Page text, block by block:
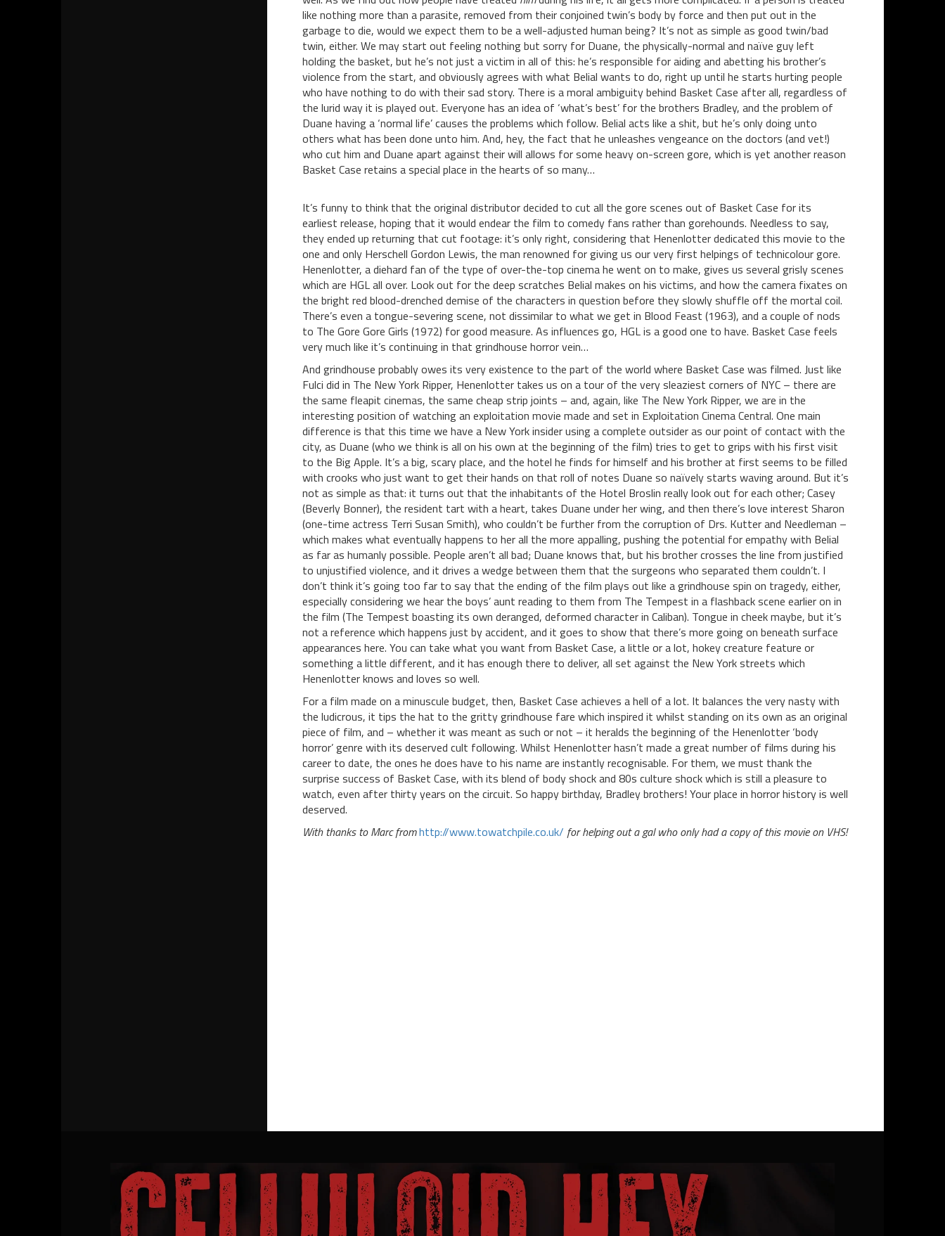
like nothing more than a parasite, removed from their conjoined twin’s body by force and then put out in the
garbage to die, would we expect them to be a well-adjusted human being? It’s not as simple as good twin/bad
twin, either. We may start out feeling nothing but sorry for Duane, the physically-normal and naïve guy left
holding the basket, but he’s not just a victim in all of this: he’s responsible for aiding and abetting his brother’s
violence from the start, and obviously agrees with what Belial wants to do, right up until he starts hurting people
who have nothing to do with their sad story. There is a moral ambiguity behind Basket Case after all, regardless of
the lurid way it is played out. Everyone has an idea of ‘what’s best’ for the brothers Bradley, and the problem of
Duane having a ‘normal life’ causes the problems which follow. Belial acts like a shit, but he’s only doing unto
others what has been done unto him. And, hey, the fact that he unleashes vengeance on the doctors (and vet!)
who cut him and Duane apart against their will allows for some heavy on-screen gore, which is yet another reason
Basket Case retains a special place in the hearts of so many…
It’s funny to think that the original distributor decided to cut all the gore scenes out of Basket Case for its
earliest release, hoping that it would endear the film to comedy fans rather than gorehounds. Needless to say,
they ended up returning that cut footage: it’s only right, considering that Henenlotter dedicated this movie to the
one and only Herschell Gordon Lewis, the man renowned for giving us our very first helpings of technicolour gore.
Henenlotter, a diehard fan of the type of over-the-top cinema he went on to make, gives us several grisly scenes
which are HGL all over. Look out for the deep scratches Belial makes on his victims, and how the camera fixates on
the bright red blood-drenched demise of the characters in question before they slowly shuffle off the mortal coil.
There’s even a tongue-severing scene, not dissimilar to what we get in Blood Feast (1963), and a couple of nods
to The Gore Gore Girls (1972) for good measure. As influences go, HGL is a good one to have. Basket Case feels
very much like it’s continuing in that grindhouse horror vein…
And grindhouse probably owes its very existence to the part of the world where Basket Case was filmed. Just like
Fulci did in The New York Ripper, Henenlotter takes us on a tour of the very sleaziest corners of NYC – there are
the same fleapit cinemas, the same cheap strip joints – and, again, like The New York Ripper, we are in the
interesting position of watching an exploitation movie made and set in Exploitation Cinema Central. One main
difference is that this time we have a New York insider using a complete outsider as our point of contact with the
city, as Duane (who we think is all on his own at the beginning of the film) tries to get to grips with his first visit
to the Big Apple. It’s a big, scary place, and the hotel he finds for himself and his brother at first seems to be filled
with crooks who just want to get their hands on that roll of notes Duane so naïvely starts waving around. But it’s
not as simple as that: it turns out that the inhabitants of the Hotel Broslin really look out for each other; Casey
(Beverly Bonner), the resident tart with a heart, takes Duane under her wing, and then there’s love interest Sharon
(one-time actress Terri Susan Smith), who couldn’t be further from the corruption of Drs. Kutter and Needleman –
which makes what eventually happens to her all the more appalling, pushing the potential for empathy with Belial
as far as humanly possible. People aren’t all bad; Duane knows that, but his brother crosses the line from justified
to unjustified violence, and it drives a wedge between them that the surgeons who separated them couldn’t. I
don’t think it’s going too far to say that the ending of the film plays out like a grindhouse spin on tragedy, either,
especially considering we hear the boys’ aunt reading to them from The Tempest in a flashback scene earlier on in
the film (The Tempest boasting its own deranged, deformed character in Caliban). Tongue in cheek maybe, but it’s
not a reference which happens just by accident, and it goes to show that there’s more going on beneath surface
appearances here. You can take what you want from Basket Case, a little or a lot, hokey creature feature or
something a little different, and it has enough there to deliver, all set against the New York streets which
Henenlotter knows and loves so well.
For a film made on a minuscule budget, then, Basket Case achieves a hell of a lot. It balances the very nasty with
the ludicrous, it tips the hat to the gritty grindhouse fare which inspired it whilst standing on its own as an original
piece of film, and – whether it was meant as such or not – it heralds the beginning of the Henenlotter ‘body
horror’ genre with its deserved cult following. Whilst Henenlotter hasn’t made a great number of films during his
career to date, the ones he does have to his name are instantly recognisable. For them, we must thank the
surprise success of Basket Case, with its blend of body shock and 80s culture shock which is still a pleasure to
watch, even after thirty years on the circuit. So happy birthday, Bradley brothers! Your place in horror history is well
deserved.
With thanks to Marc fromhttp://www.towatchpile.co.uk/ for helping out a gal who only had a copy of this movie on VHS!